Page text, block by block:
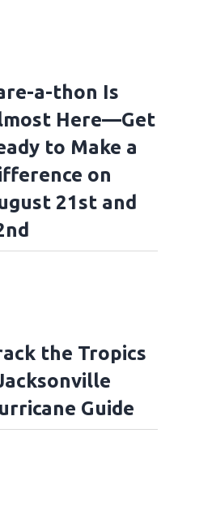
a-thon Is
Here—Get
to Make a
on
21st and
the Tropics
Guide